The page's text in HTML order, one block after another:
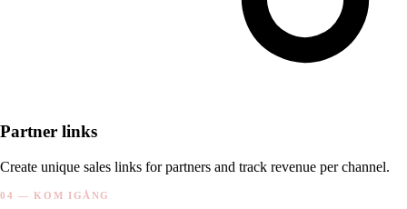
Partner links
Create unique sales links for partners and track revenue per channel.
04 — KOM IGÅNG